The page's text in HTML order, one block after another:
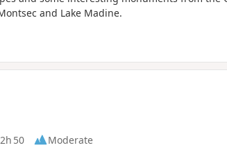
and Lake Madine.
2h 50
Moderate